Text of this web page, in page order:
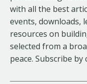
with all the best
events, downloads,
resources on
selected from a
peace. Subscribe by